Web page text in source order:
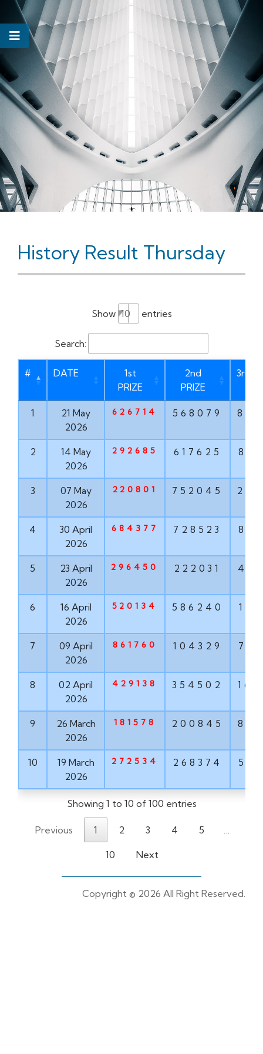
History Result Thursday
Show entries
Search:
# DATE
1st
PRIZE
2nd
PRIZE
3rd
1
21 May
2026
626714 568079
2
14 May
2026
292685 617625
3
07 May
2026
220801 752045
4
30 April
2026
684377 728523
5
23 April
2026
296450 222031
6
16 April
2026
520134 586240
7
09 April
2026
861760 104329
8
02 April
2026
429138 354502
9
26 March
2026
181578 200845
10
19 March
2026
272534 268374
Showing 1 to 10 of 100 entries
Previous 1 2 3 4 5 …
10 Next
Copyright © 2026 All Right Reserved.